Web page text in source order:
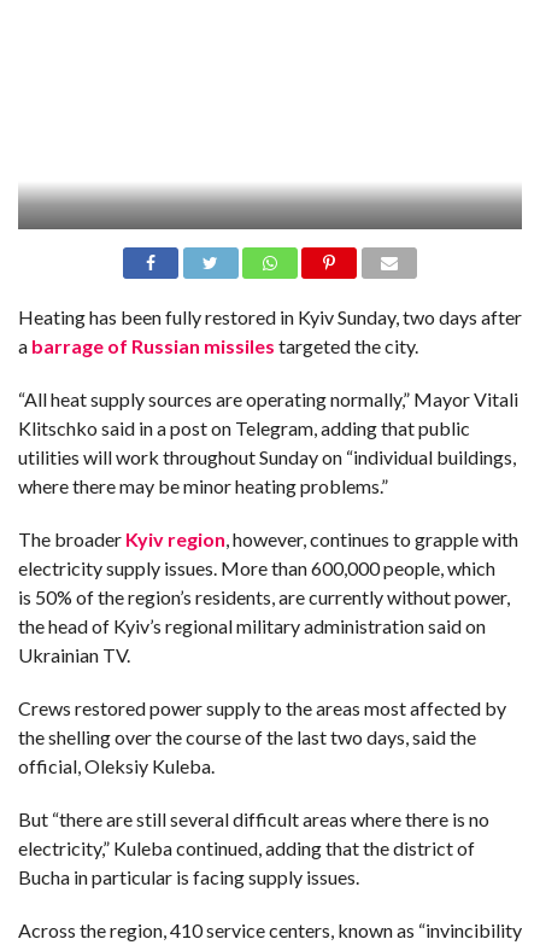
Heating has been fully restored in Kyiv Sunday, two days after
a barrage of Russian missiles targeted the city.
“All heat supply sources are operating normally,” Mayor Vitali
Klitschko said in a post on Telegram, adding that public
utilities will work throughout Sunday on “individual buildings,
where there may be minor heating problems.”
The broader Kyiv region , however, continues to grapple with
electricity supply issues. More than 600,000 people, which
is 50% of the region’s residents, are currently without power,
the head of Kyiv’s regional military administration said on
Ukrainian TV.
Crews restored power supply to the areas most affected by
the shelling over the course of the last two days, said the
official, Oleksiy Kuleba.
But “there are still several difficult areas where there is no
electricity,” Kuleba continued, adding that the district of
Bucha in particular is facing supply issues.
Across the region, 410 service centers, known as “invincibility